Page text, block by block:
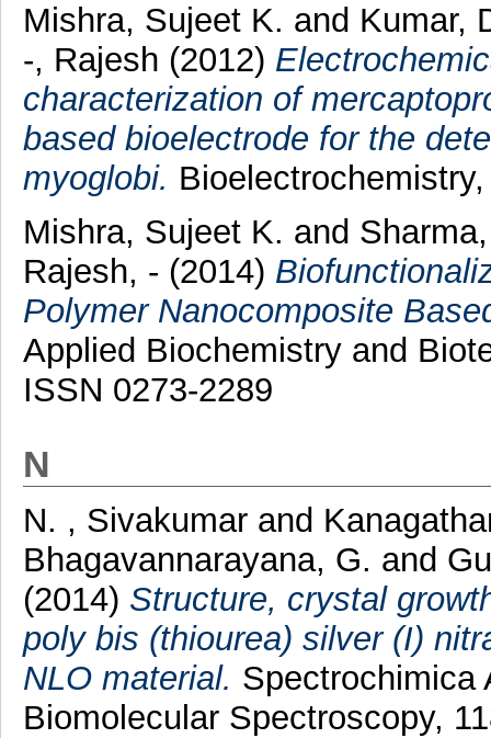
Mishra, Sujeet K. and Kumar,
-, Rajesh (2012)
characterization of
based bioelectrode for the
myoglobi.
Mishra, Sujeet K. and
Rajesh, - (2014)
Polymer Nanocomposite
Applied Biochemistry and
ISSN 0273-2289
N
N. , Sivakumarand
Bhagavannarayana, G. and
(2014) Structure, crystal
poly bis (thiourea) silver (I)
NLO material. Spectrochimica
Biomolecular Spectroscopy,